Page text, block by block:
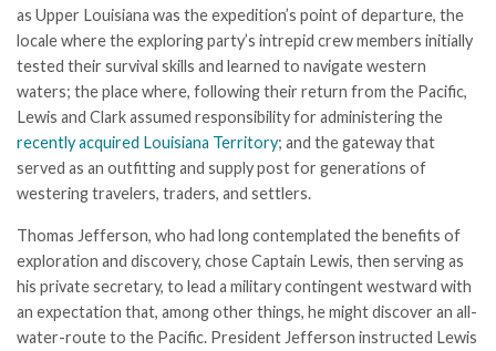
as Upper Louisiana was the expedition’s point of departure, the
locale where the exploring party’s intrepid crew members initially
tested their survival skills and learned to navigate western
waters; the place where, following their return from the Pacific,
Lewis and Clark assumed responsibility for administering the
recently acquired Louisiana Territory; and the gateway that
served as an outfitting and supply post for generations of
westering travelers, traders, and settlers.
Thomas Jefferson, who had long contemplated the benefits of
exploration and discovery, chose Captain Lewis, then serving as
his private secretary, to lead a military contingent westward with
an expectation that, among other things, he might discover an all-
water-route to the Pacific. President Jefferson instructed Lewis